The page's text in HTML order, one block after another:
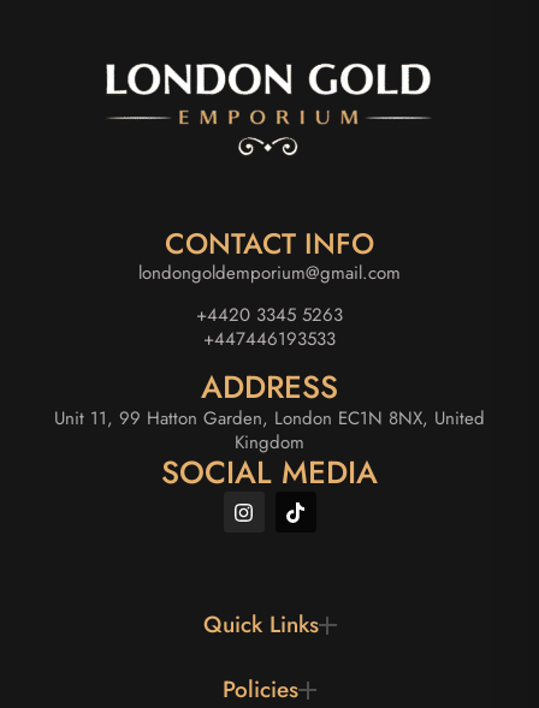
CONTACT INFO
londongoldemporium@gmail.com
+4420 3345 5263
+447446193533
ADDRESS
Unit 11, 99 Hatton Garden, London EC1N 8NX, United
Kingdom
SOCIAL MEDIA
Quick Links
Policies